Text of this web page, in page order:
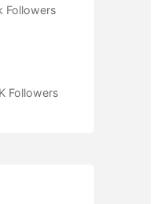
Followers
Followers